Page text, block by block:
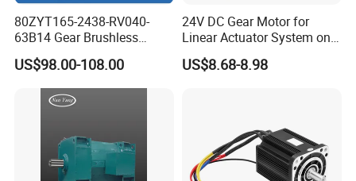
Warmly welcome your inquiries !
80ZYT165-2438-RV040-
63B14 Gear Brushless
Motor Electric Brush
Brushed Permanent DC
PMDC Motor for Reducer
Motion Simulator 80mm
US$98.00-108.00
24V DC Gear Motor for
Linear Actuator System on
Adjustable Tables
US$8.68-8.98